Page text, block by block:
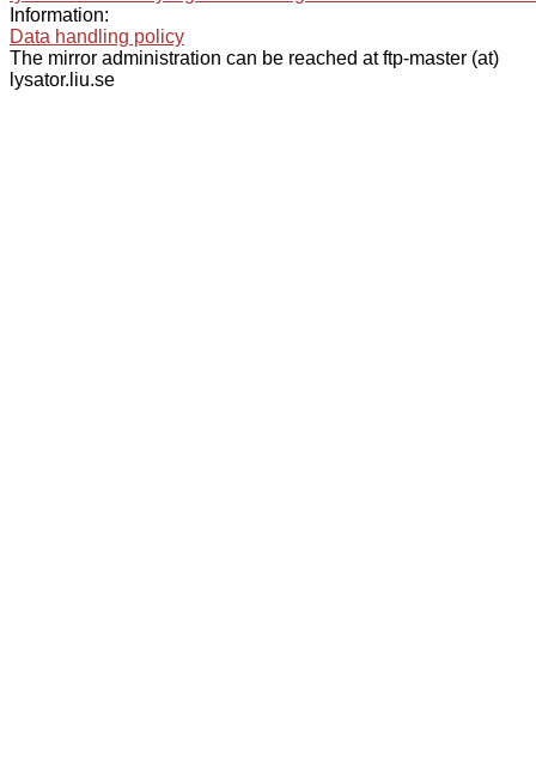
Information:
Data handling policy
The mirror administration can be reached at ftp-master (at)
lysator.liu.se